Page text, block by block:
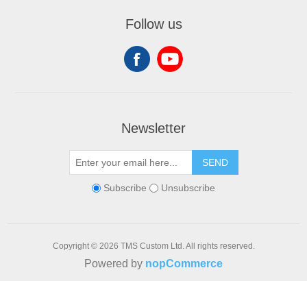
Follow us
Newsletter
SEND
Subscribe Unsubscribe
Copyright © 2026 TMS Custom Ltd. All rights reserved.
Powered by nopCommerce